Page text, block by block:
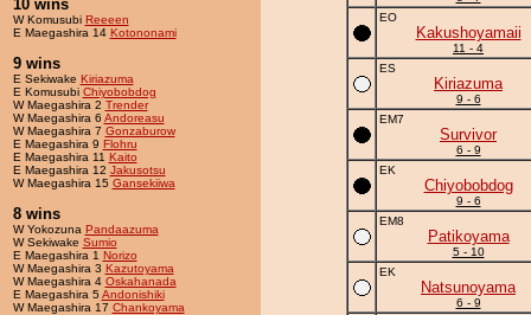
10 wins
W Komusubi Reeeen
E Maegashira 14 Kotononami
9 wins
E Sekiwake Kiriazuma
E Komusubi Chiyobobdog
W Maegashira 2 Trender
W Maegashira 6 Andoreasu
W Maegashira 7 Gonzaburow
E Maegashira 9 Flohru
E Maegashira 11 Kaito
E Maegashira 12 Jakusotsu
W Maegashira 15 Gansekiiwa
8 wins
W Yokozuna Pandaazuma
W Sekiwake Sumio
E Maegashira 1 Norizo
W Maegashira 3 Kazutoyama
W Maegashira 4 Oskahanada
E Maegashira 5Andonishiki
W Maegashira 17 Chankoyama
EO
Kakushoyamaii
11 - 4
ES
Kiriazuma
9 - 6
EM7
Survivor
6 - 9
EK
Chiyobobdog
9 - 6
EM8
Patikoyama
5 - 10
EK
Natsunoyama
6 - 9